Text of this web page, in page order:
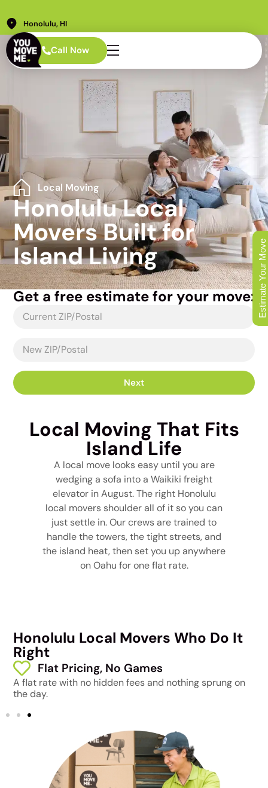
Honolulu, HI
Call Now
Local Moving
Honolulu Local
Movers Built for
Island Living
Get a free estimate for your move:
Next
Local Moving That Fits
Island Life
A local move looks easy until you are
wedging a sofa into a Waikiki freight
elevator in August. The right Honolulu
local movers shoulder all of it so you can
just settle in. Our crews are trained to
handle the towers, the tight streets, and
the island heat, then set you up anywhere
on Oahu for one flat rate.
Honolulu Local Movers Who Do It
Right
Flat Pricing, No Games
A flat rate with no hidden fees and nothing sprung on
the day.
Estimate Your Move